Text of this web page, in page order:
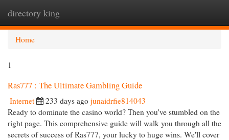
directory king
Home
1
Ras777 : The Ultimate Gambling Guide
Internet 233 days ago junaidrfie814043
Ready to dominate the casino world? Then you've stumbled on the
right page. This comprehensive guide will walk you through all the
secrets of success of Ras777, your lucky to huge wins. We'll cover